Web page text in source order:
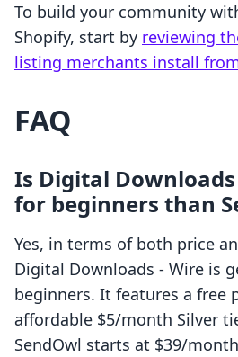
To build your community
Shopify, start by reviewing
listing merchants install
FAQ
Is Digital
for beginners than
Yes, in terms of both price
Digital Downloads ‑ Wire is
beginners. It features a free
affordable $5/month Silver
SendOwl starts at $39/